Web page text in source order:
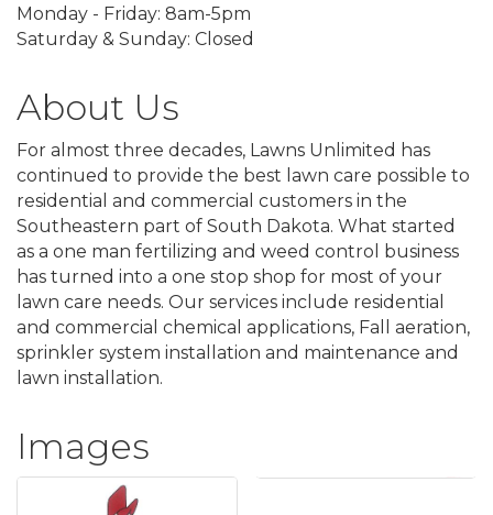
Monday - Friday: 8am-5pm
Saturday & Sunday: Closed
About Us
For almost three decades, Lawns Unlimited has
continued to provide the best lawn care possible to
residential and commercial customers in the
Southeastern part of South Dakota. What started
as a one man fertilizing and weed control business
has turned into a one stop shop for most of your
lawn care needs. Our services include residential
and commercial chemical applications, Fall aeration,
sprinkler system installation and maintenance and
lawn installation.
Images